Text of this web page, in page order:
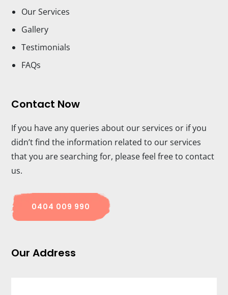
Our Services
Gallery
Testimonials
FAQs
Contact Now
If you have any queries about our services or if you
didn’t find the information related to our services
that you are searching for, please feel free to contact
us.
0404 009 990
Our Address